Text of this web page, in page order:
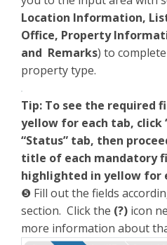
Location Information,
Office, Property
and Remarks) to
property type.
Tip: To see the required
yellow for each tab, click
“Status” tab, then
title of each mandatory
highlighted in yellow for
❺ Fill out the fields
section. Click the (?) icon
more information about